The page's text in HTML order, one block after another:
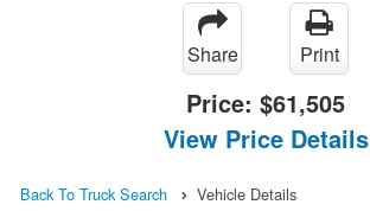
Share Print
Price: $61,505
View Price Details
Back To Truck Search Vehicle Details